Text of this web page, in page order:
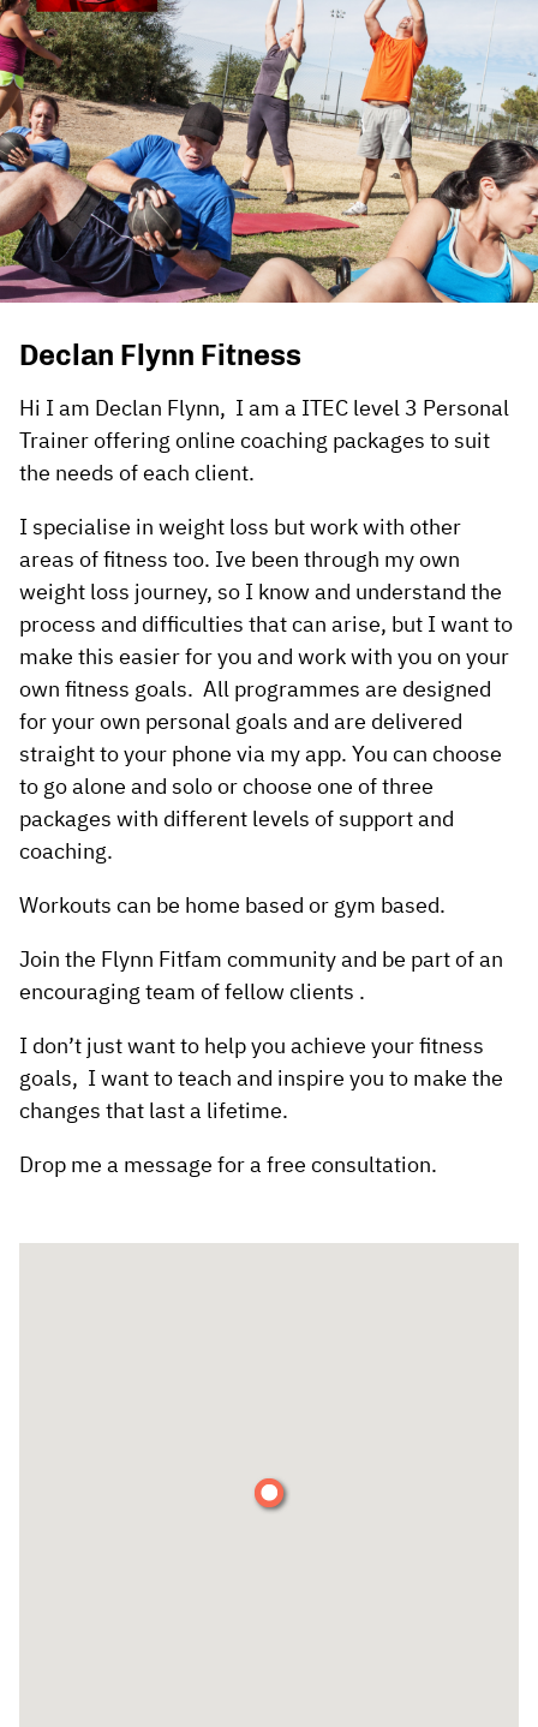
Declan Flynn Fitness
Hi I am Declan Flynn, I am a ITEC level 3 Personal
Trainer offering online coaching packages to suit
the needs of each client.
I specialise in weight loss but work with other
areas of fitness too. Ive been through my own
weight loss journey, so I know and understand the
process and difficulties that can arise, but I want to
make this easier for you and work with you on your
own fitness goals. All programmes are designed
for your own personal goals and are delivered
straight to your phone via my app. You can choose
to go alone and solo or choose one of three
packages with different levels of support and
coaching.
Workouts can be home based or gym based.
Join the Flynn Fitfam community and be part of an
encouraging team of fellow clients .
I don’t just want to help you achieve your fitness
goals, I want to teach and inspire you to make the
changes that last a lifetime.
Drop me a message for a free consultation.